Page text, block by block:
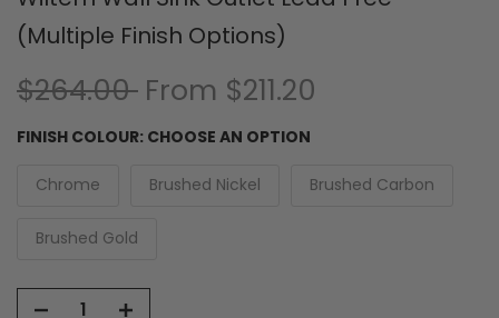
(Multiple Finish Options)
$264.00 From $211.20
FINISH COLOUR: CHOOSE AN OPTION
Chrome Brushed Nickel Brushed Carbon
Brushed Gold